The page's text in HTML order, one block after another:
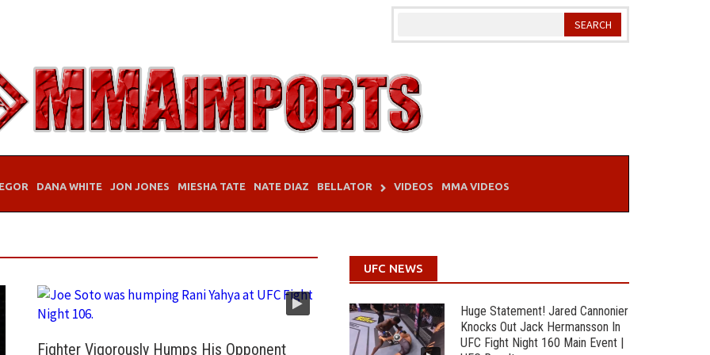
DANA WHITE JON JONES MIESHA TATE NATE DIAZ BELLATOR VIDEOS MMA VIDEOS
Fighter Vigorously Humps His Opponent
UFC NEWS
Huge Statement! Jared Cannonier
Knocks Out Jack Hermansson In
UFC Fight Night 160 Main Event |